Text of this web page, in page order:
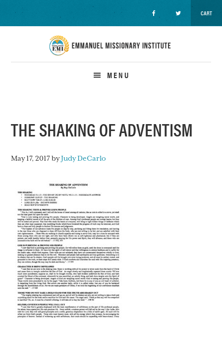
CART
MENU
THE SHAKING OF ADVENTISM
May 17, 2017byJudy DeCarlo